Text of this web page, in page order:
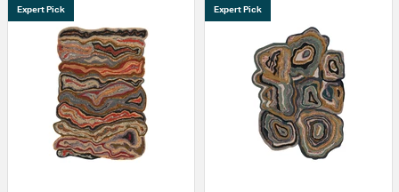
Expert Pick Expert Pick